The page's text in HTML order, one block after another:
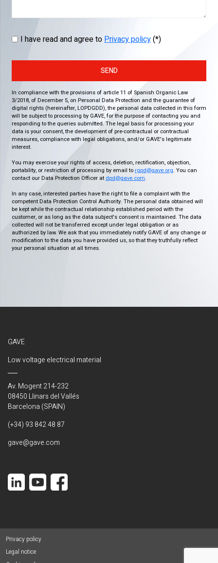
I have read and agree toPrivacy policy(*)
SEND
In compliance with the provisions of article 11 of Spanish Organic Law
3/2018, of December 5, on Personal Data Protection and the guarantee of
digital rights (hereinafter, LOPDGDD), the personal data collected in this form
will be subject to processing by GAVE, for the purpose of contacting you and
responding to the queries submitted. The legal basis for processing your
data is your consent, the development of pre-contractual or contractual
measures, compliance with legal obligations, and/or GAVE's legitimate
interest.
You may exercise your rights of access, deletion, rectification, objection,
portability, or restriction of processing by email to rgpd@gave.org. You can
contact our Data Protection Officer at dpd@gave.com.
In any case, interested parties have the right to file a complaint with the
competent Data Protection Control Authority. The personal data obtained will
be kept while the contractual relationship established period with the
customer, or as long as the data subject's consent is maintained. The data
collected will not be transferred except under legal obligation or as
authorized by law. We ask that you immediately notify GAVE of any change or
modification to the data you have provided us, so that they truthfully reflect
your personal situation at all times.
GAVE
Low voltage electrical material
Av. Mogent 214-232
08450 Llinars del Vallés
Barcelona (SPAIN)
(+34) 93 842 48 87
gave@gave.com
Privacy policy
Legal notice